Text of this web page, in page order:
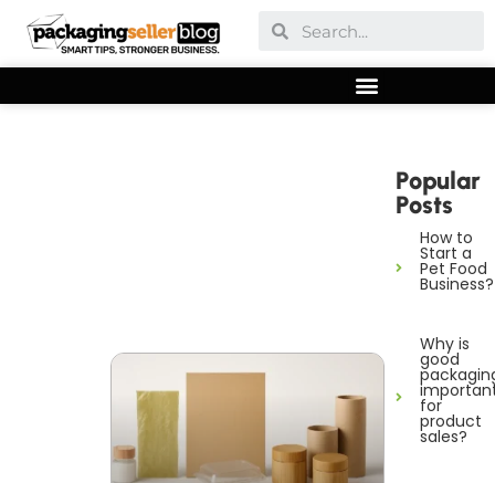
Popular
Posts
How to
Start a
Pet Food
Business?
Why is
good
for
product
sales?